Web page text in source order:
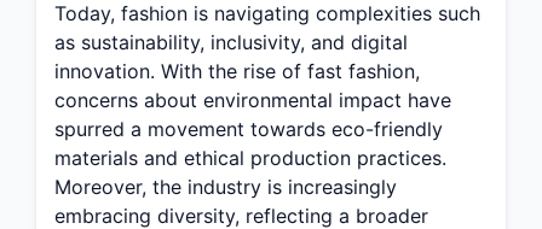
Today, fashion is navigating complexities such
as sustainability, inclusivity, and digital
innovation. With the rise of fast fashion,
concerns about environmental impact have
spurred a movement towards eco-friendly
materials and ethical production practices.
Moreover, the industry is increasingly
embracing diversity, reflecting a broader